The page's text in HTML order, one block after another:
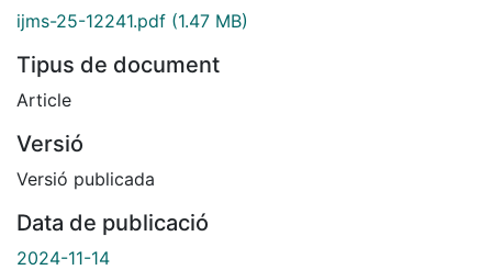
ijms-25-12241.pdf (1.47 MB)
Tipus de document
Article
Versió
Versió publicada
Data de publicació
2024-11-14